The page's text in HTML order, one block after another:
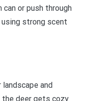
or push through
using strong scent
and
the deer gets cozy